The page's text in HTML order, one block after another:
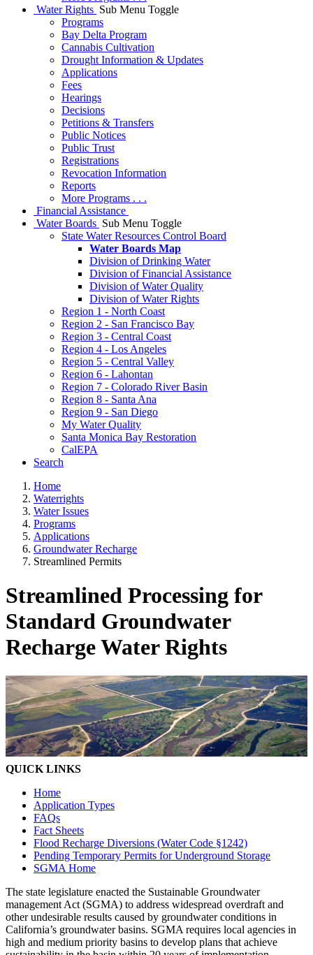
Water Rights Sub Menu Toggle
Programs
Bay Delta Program
Cannabis Cultivation
Drought Information & Updates
Applications
Fees
Hearings
Decisions
Petitions & Transfers
Public Notices
Public Trust
Registrations
Revocation Information
Reports
More Programs . . .
Financial Assistance
Water Boards Sub Menu Toggle
State Water Resources Control Board
Water Boards Map
Division of Drinking Water
Division of Financial Assistance
Division of Water Quality
Division of Water Rights
Region 1 - North Coast
Region 2 - San Francisco Bay
Region 3 - Central Coast
Region 4 - Los Angeles
Region 5 - Central Valley
Region 6 - Lahontan
Region 7 - Colorado River Basin
Region 8 - Santa Ana
Region 9 - San Diego
My Water Quality
Santa Monica Bay Restoration
CalEPA
Search
Home
Waterrights
Water Issues
Programs
Applications
Groundwater Recharge
Streamlined Permits
Streamlined Processing for
Standard Groundwater
Recharge Water Rights
QUICK LINKS
Home
Application Types
FAQs
Fact Sheets
Flood Recharge Diversions (Water Code §1242)
Pending Temporary Permits for Underground Storage
SGMA Home
The state legislature enacted the Sustainable Groundwater
management Act (SGMA) to address widespread overdraft and
other undesirable results caused by groundwater conditions in
California’s groundwater basins. SGMA requires local agencies in
high and medium priority basins to develop plans that achieve